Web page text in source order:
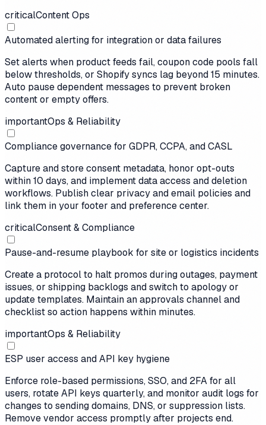
criticalContent Ops
Automated alerting for integration or data failures
Set alerts when product feeds fail, coupon code pools fall
below thresholds, or Shopify syncs lag beyond 15 minutes.
Auto pause dependent messages to prevent broken
content or empty offers.
importantOps & Reliability
Compliance governance for GDPR, CCPA, and CASL
Capture and store consent metadata, honor opt-outs
within 10 days, and implement data access and deletion
workflows. Publish clear privacy and email policies and
link them in your footer and preference center.
criticalConsent & Compliance
Pause-and-resume playbook for site or logistics incidents
Create a protocol to halt promos during outages, payment
issues, or shipping backlogs and switch to apology or
update templates. Maintain an approvals channel and
checklist so action happens within minutes.
importantOps & Reliability
ESP user access and API key hygiene
Enforce role-based permissions, SSO, and 2FA for all
users, rotate API keys quarterly, and monitor audit logs for
changes to sending domains, DNS, or suppression lists.
Remove vendor access promptly after projects end.